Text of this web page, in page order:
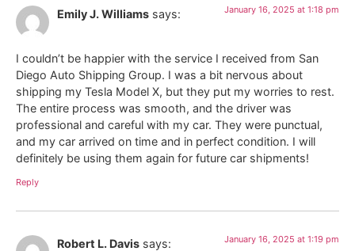
Emily J. Williams says: January 16, 2025 at 1:18 pm
I couldn’t be happier with the service I received from San
Diego Auto Shipping Group. I was a bit nervous about
shipping my Tesla Model X, but they put my worries to rest.
The entire process was smooth, and the driver was
professional and careful with my car. They were punctual,
and my car arrived on time and in perfect condition. I will
definitely be using them again for future car shipments!
Reply
Robert L. Davis says: January 16, 2025 at 1:19 pm